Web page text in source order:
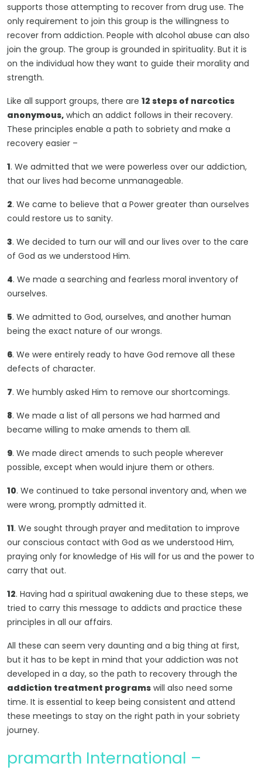
supports those attempting to recover from drug use. The
only requirement to join this group is the willingness to
recover from addiction. People with alcohol abuse can also
join the group. The group is grounded in spirituality. But it is
on the individual how they want to guide their morality and
strength.
Like all support groups, there are 12 steps of narcotics
anonymous, which an addict follows in their recovery.
These principles enable a path to sobriety and make a
recovery easier –
1. We admitted that we were powerless over our addiction,
that our lives had become unmanageable.
2. We came to believe that a Power greater than ourselves
could restore us to sanity.
3. We decided to turn our will and our lives over to the care
of God as we understood Him.
4. We made a searching and fearless moral inventory of
ourselves.
5. We admitted to God, ourselves, and another human
being the exact nature of our wrongs.
6. We were entirely ready to have God remove all these
defects of character.
7. We humbly asked Him to remove our shortcomings.
8. We made a list of all persons we had harmed and
became willing to make amends to them all.
9. We made direct amends to such people wherever
possible, except when would injure them or others.
10. We continued to take personal inventory and, when we
were wrong, promptly admitted it.
11. We sought through prayer and meditation to improve
our conscious contact with God as we understood Him,
praying only for knowledge of His will for us and the power to
carry that out.
12. Having had a spiritual awakening due to these steps, we
tried to carry this message to addicts and practice these
principles in all our affairs.
All these can seem very daunting and a big thing at first,
but it has to be kept in mind that your addiction was not
developed in a day, so the path to recovery through the
addiction treatment programs will also need some
time. It is essential to keep being consistent and attend
these meetings to stay on the right path in your sobriety
journey.
pramarth International –